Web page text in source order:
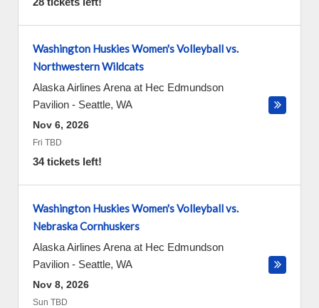
Washington Huskies Women's Volleyball vs.
Northwestern Wildcats
Alaska Airlines Arena at Hec Edmundson
Pavilion - Seattle, WA
Nov 6, 2026
Fri TBD
34 tickets left!
Washington Huskies Women's Volleyball vs.
Nebraska Cornhuskers
Alaska Airlines Arena at Hec Edmundson
Pavilion - Seattle, WA
Nov 8, 2026
Sun TBD